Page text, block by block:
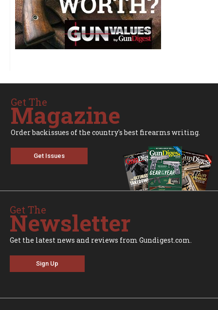
Get The
Magazine
Order backissues of the country's best firearms writing.
Get Issues
Get The
Newsletter
Get the latest news and reviews from Gundigest.com.
Sign Up